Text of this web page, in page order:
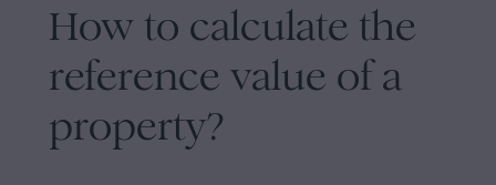
How to calculate the
reference value of a
property?